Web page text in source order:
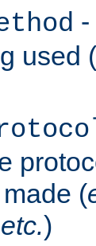
used (
(
etc.)